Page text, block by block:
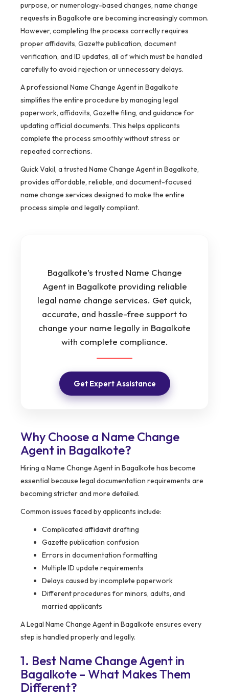
purpose, or numerology-based changes, name change
requests in Bagalkote are becoming increasingly common.
However, completing the process correctly requires
proper affidavits, Gazette publication, document
verification, and ID updates, all of which must be handled
carefully to avoid rejection or unnecessary delays.
A professional Name Change Agent in Bagalkote
simplifies the entire procedure by managing legal
paperwork, affidavits, Gazette filing, and guidance for
updating official documents. This helps applicants
complete the process smoothly without stress or
repeated corrections.
Quick Vakil, a trusted Name Change Agent in Bagalkote,
provides affordable, reliable, and document-focused
name change services designed to make the entire
process simple and legally compliant.
Bagalkote’s trusted Name Change
Agent in Bagalkote providing reliable
legal name change services. Get quick,
accurate, and hassle-free support to
change your name legally in Bagalkote
with complete compliance.
Get Expert Assistance
Why Choose a Name Change
Agent in Bagalkote?
Hiring a Name Change Agent in Bagalkote has become
essential because legal documentation requirements are
becoming stricter and more detailed.
Common issues faced by applicants include:
Complicated affidavit drafting
Gazette publication confusion
Errors in documentation formatting
Multiple ID update requirements
Delays caused by incomplete paperwork
Different procedures for minors, adults, and
married applicants
A Legal Name Change Agent in Bagalkote ensures every
step is handled properly and legally.
1. Best Name Change Agent in
Bagalkote – What Makes Them
Different?